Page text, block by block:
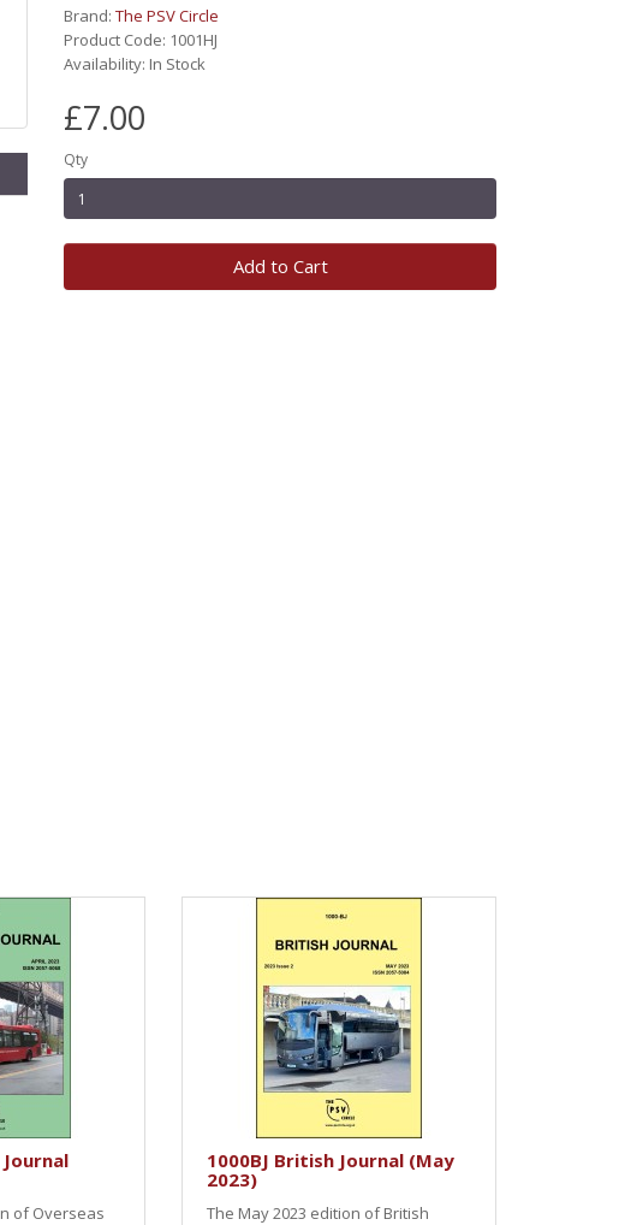
Brand: The PSV Circle
Product Code: 1001HJ
Availability: In Stock
£7.00
Qty
Add to Cart
Journal
of Overseas
1000BJ British Journal (May
2023)
The May 2023 edition of British